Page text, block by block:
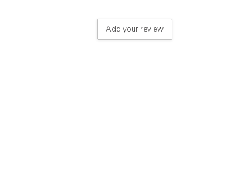
Add your review